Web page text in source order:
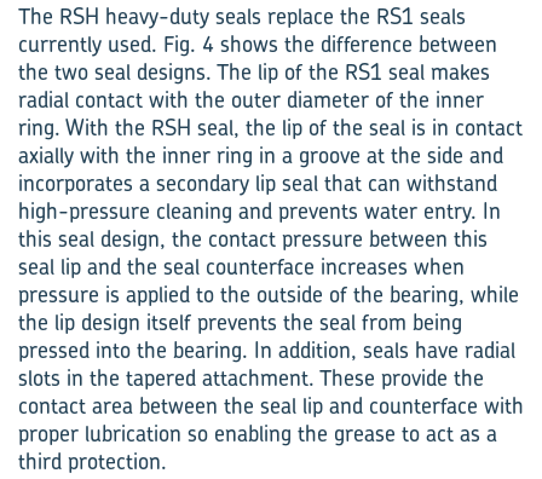
The RSH heavy-duty seals replace the RS1 seals
currently used. Fig. 4 shows the difference between
the two seal designs. The lip of the RS1 seal makes
radial contact with the outer diameter of the inner
ring. With the RSH seal, the lip of the seal is in contact
axially with the inner ring in a groove at the side and
incorporates a secondary lip seal that can withstand
high-pressure cleaning and prevents water entry. In
this seal design, the contact pressure between this
seal lip and the seal counterface increases when
pressure is applied to the outside of the bearing, while
the lip design itself prevents the seal from being
pressed into the bearing. In addition, seals have radial
slots in the tapered attachment. These provide the
contact area between the seal lip and counterface with
proper lubrication so enabling the grease to act as a
third protection.